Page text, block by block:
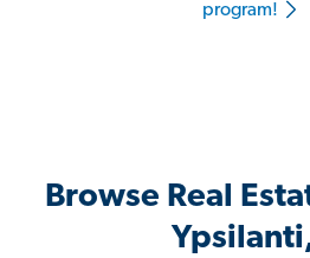
program!
Browse Real